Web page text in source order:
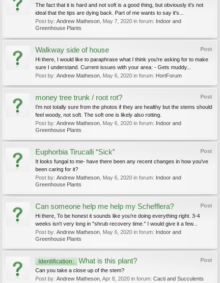
The fact that it is hard and not soft is a good thing, but obviously it's not
ideal that the tips are dying back. Part of me wants to say it's...
Post by: Andrew Matheson May 7, 2020 in forum: Indoor and
Greenhouse Plants
Post
Walkway side of house
Hi there, I would like to paraphrase what I think you're asking for to make
sure I understand. Current issues with your area: - Gets muddy...
Post by: Andrew Matheson May 6, 2020 in forum: HortForum
Post
money tree trunk / root rot?
I'm not totally sure from the photos if they are healthy but the stems should
feel woody, not soft. The soft one is likely also rotting.
Post by: Andrew Matheson May 6, 2020 in forum: Indoor and
Greenhouse Plants
Post
Euphorbia Tirucalli “Sick”
It looks fungal to me- have there been any recent changes in how you've
been caring for it?
Post by: Andrew Matheson May 6, 2020 in forum: Indoor and
Greenhouse Plants
Post
Can someone help me help my Schefflera?
Hi there, To be honest it sounds like you're doing everything right. 3-4
weeks isn't very long in "shrub recovery time." I would give it a few...
Post by: Andrew Matheson May 6, 2020 in forum: Indoor and
Greenhouse Plants
Post
Identification: What is this plant?
Can you take a close up of the stem?
Post by: Andrew Matheson Apr 8, 2020 in forum: Cacti and Succulents